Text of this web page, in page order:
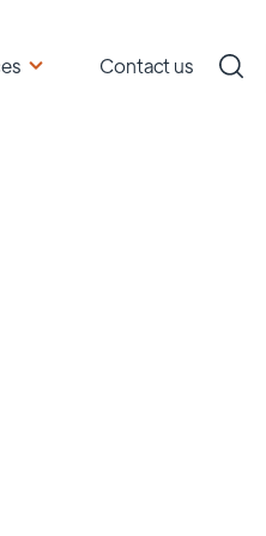
Contact us